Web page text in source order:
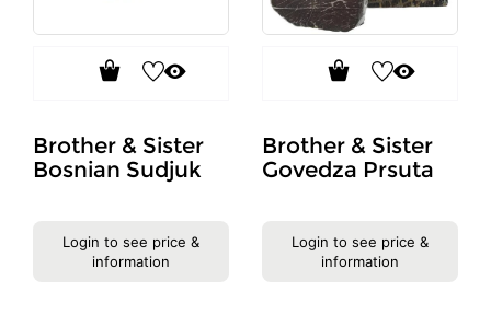
Brother & Sister
Bosnian Sudjuk
Login to see price &
information
Brother & Sister
Govedza Prsuta
Login to see price &
information